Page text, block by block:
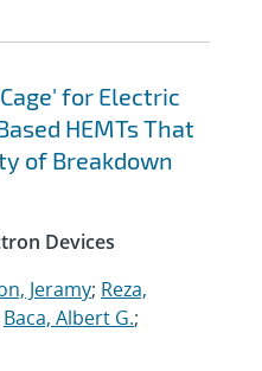
for Electric
HEMTs That
of Breakdown
Devices
Jeramy; Reza,
Baca, Albert G.;